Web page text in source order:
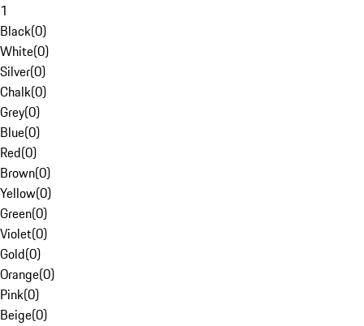
1
Black(0)
White(0)
Silver(0)
Chalk(0)
Grey(0)
Blue(0)
Red(0)
Brown(0)
Yellow(0)
Green(0)
Violet(0)
Gold(0)
Orange(0)
Pink(0)
Beige(0)